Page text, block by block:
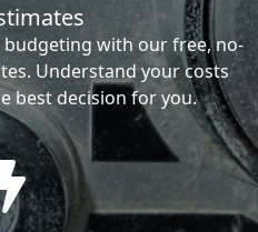
with our free, no-
Understand your costs
best decision for you.